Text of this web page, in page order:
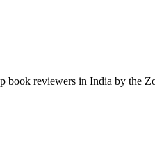
book reviewers in India by the